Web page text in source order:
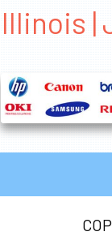
Illinois |